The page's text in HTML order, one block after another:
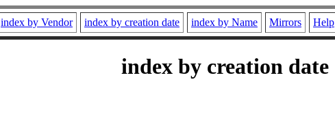
index by Vendor index by creation date index by Name Mirrors Help
index by creation date